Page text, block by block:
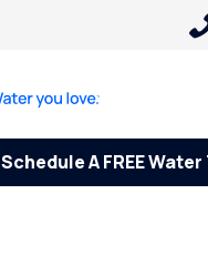
Schedule A FREE